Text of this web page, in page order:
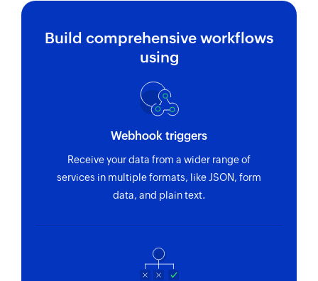
Build comprehensive workflows
using
Webhook triggers
Receive your data from a wider range of
services in multiple formats, like JSON, form
data, and plain text.